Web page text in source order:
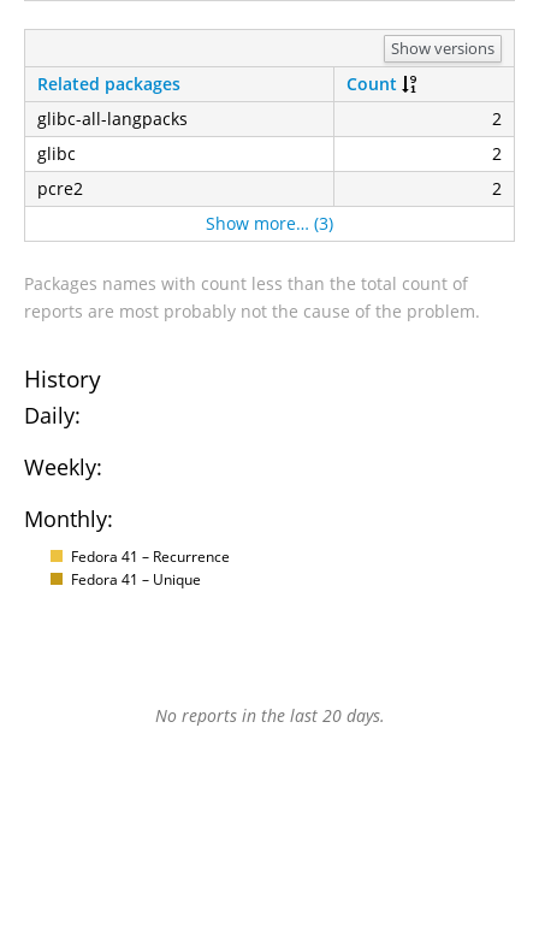
Show versions
Related packages
Count
glibc-all-langpacks
2
glibc
2
pcre2
2
Show more… (3)
Packages names with count less than the total count of
reports are most probably not the cause of the problem.
History
Daily:
Weekly:
Monthly:
Fedora 41 – Recurrence
Fedora 41 – Unique
No reports in the last 20 days.